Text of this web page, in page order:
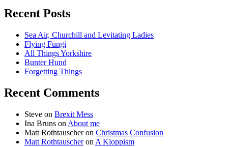
Recent Posts
Sea Air, Churchill and Levitating Ladies
Flying Fungi
All Things Yorkshire
Bunter Hund
Forgetting Things
Recent Comments
Steve on Brexit Mess
Ina Bruns on About me
Matt Rothtauscheron Christmas Confusion
Matt Rothtauscheron A Kloppism